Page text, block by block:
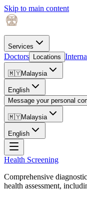
Skip to main content
Services
Doctors Locations
🇲🇾Malaysia
English
Message your personal
🇲🇾Malaysia
English
Health Screening
Comprehensive
health assessment,